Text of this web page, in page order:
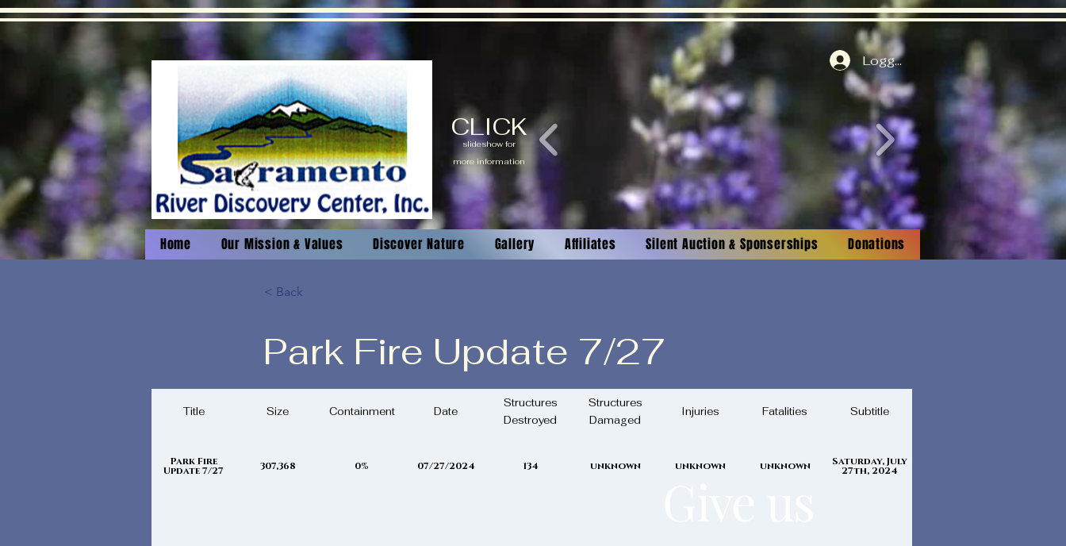
Logga in
CLICK
slideshow for
more information
Home Our Mission & Values Discover Nature Gallery Affiliates Silent Auction & Sponserships Donations
< Back
Park Fire Update 7/27
Saturday, July 27th, 2024
Title Size Containment Date
Structures
Destroyed
Structures
Damaged
Injuries Fatalities Subtitle
Park Fire
Update 7/27 307,368 0% 07/27/2024 134 unknown unknown unknown Saturday, July
27th, 2024